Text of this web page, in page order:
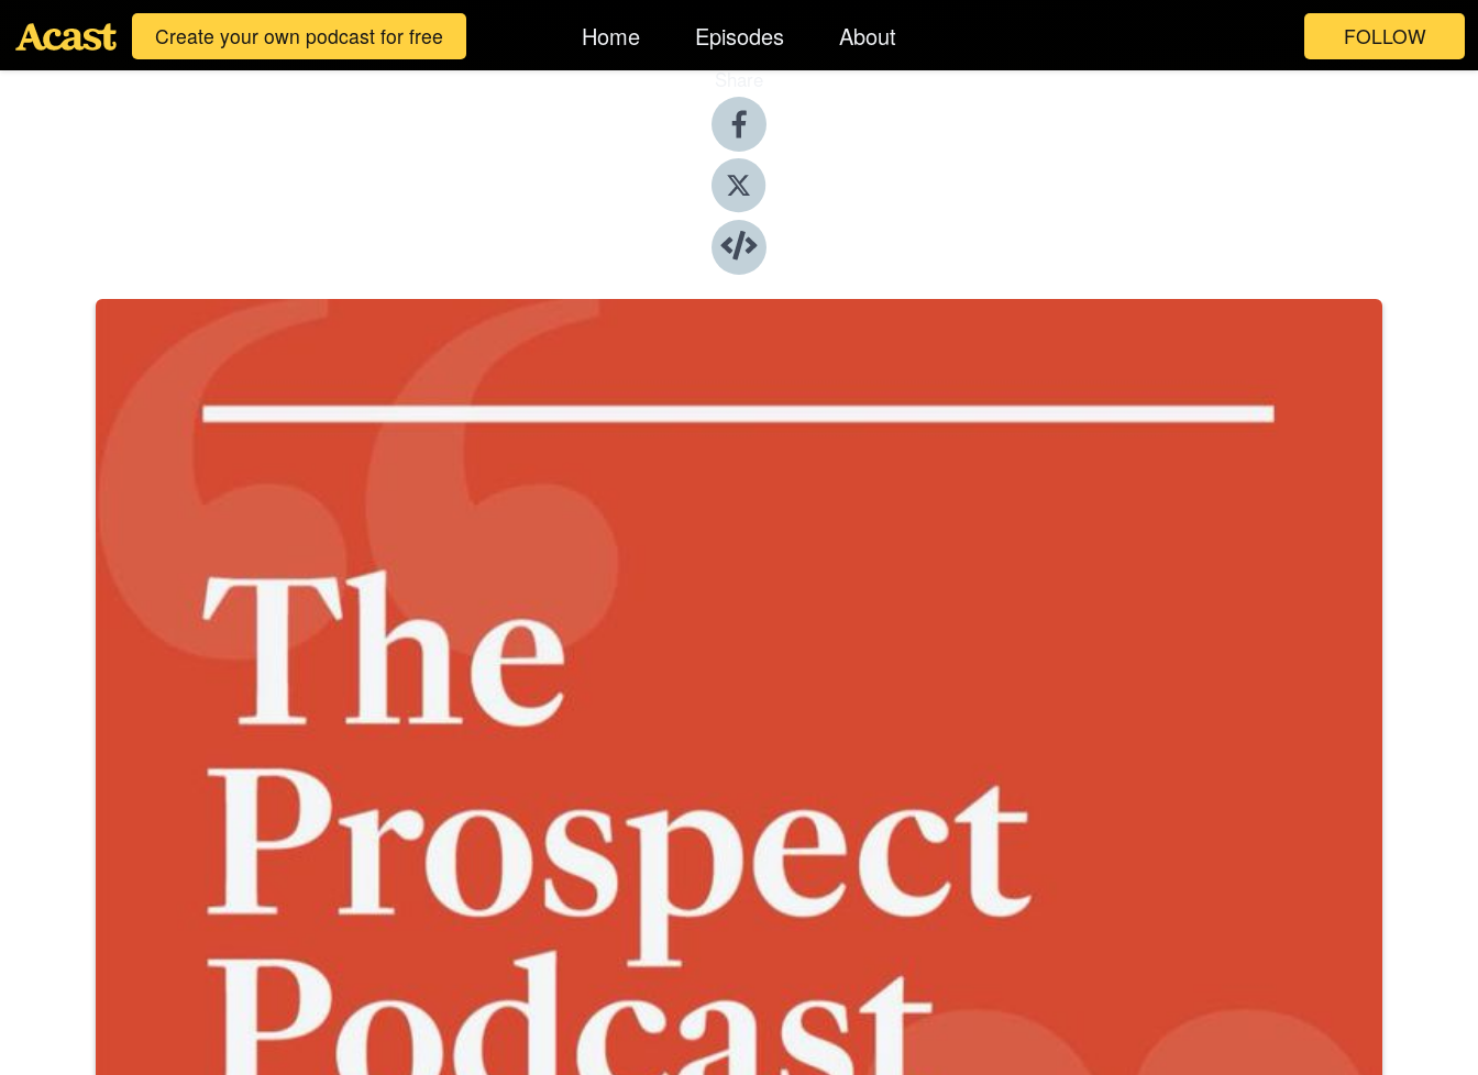
Create your own podcast for free Home Episodes About FOLLOW
Share